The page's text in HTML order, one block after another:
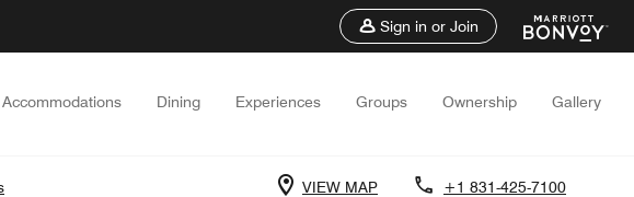
Sign in or Join
Accommodations Dining Experiences Groups Ownership Gallery
VIEW MAP +1 831-425-7100